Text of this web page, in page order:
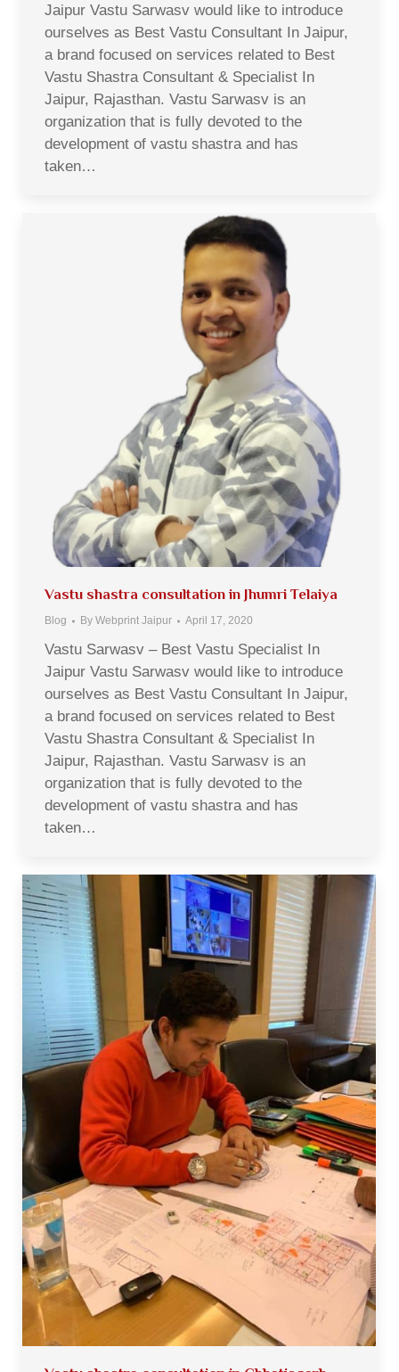
Jaipur Vastu Sarwasv would like to introduce
ourselves as Best Vastu Consultant In Jaipur,
a brand focused on services related to Best
Vastu Shastra Consultant & Specialist In
Jaipur, Rajasthan. Vastu Sarwasv is an
organization that is fully devoted to the
development of vastu shastra and has
taken…
Vastu shastra consultation in Jhumri Telaiya
Blog By Webprint Jaipur April 17, 2020
Vastu Sarwasv – Best Vastu Specialist In
Jaipur Vastu Sarwasv would like to introduce
ourselves as Best Vastu Consultant In Jaipur,
a brand focused on services related to Best
Vastu Shastra Consultant & Specialist In
Jaipur, Rajasthan. Vastu Sarwasv is an
organization that is fully devoted to the
development of vastu shastra and has
taken…